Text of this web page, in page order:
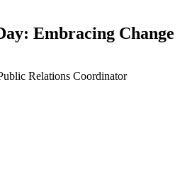
Embracing Change
Relations Coordinator